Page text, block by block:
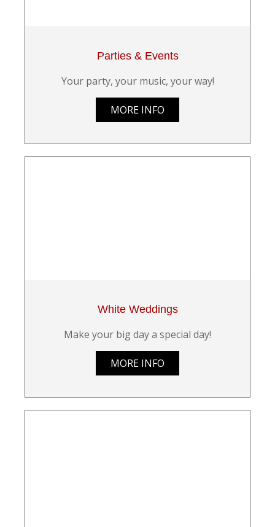
Parties & Events
Your party, your music, your way!
MORE INFO
White Weddings
Make your big day a special day!
MORE INFO